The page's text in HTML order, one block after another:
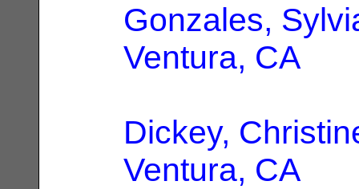
Gonzales,
Ventura, CA
Dickey,
Ventura, CA